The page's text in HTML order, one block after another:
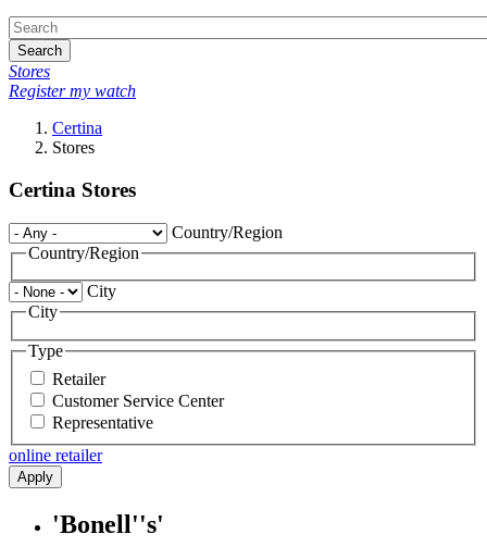
Search
Stores
Register my watch
Certina
Stores
Certina Stores
Country/Region
Country/Region
City
City
Type
Retailer
Customer Service Center
Representative
online retailer
Apply
'Bonell''s'